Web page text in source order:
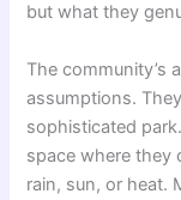
but what they
The community’s
assumptions.
sophisticated
space where
rain, sun, or heat.